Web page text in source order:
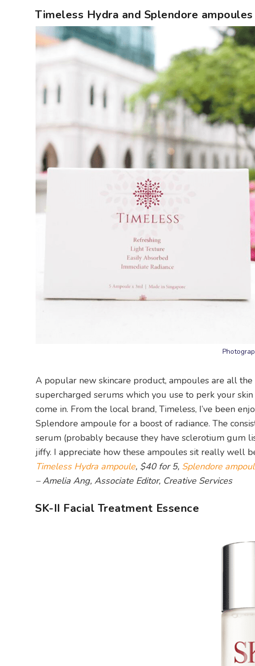
Timeless Hydra and Splendore ampoules
A popular new skincare product, ampoules are all
supercharged serums which you use to perk your
come in. From the local brand, Timeless, I’ve been
Splendore ampoule for a boost of radiance. The
serum (probably because they have sclerotium gum
jiffy. I appreciate how these ampoules sit really well
Timeless Hydra ampoule, $40 for 5, Splendore
– Amelia Ang, Associate Editor, Creative Services
SK-II Facial Treatment Essence